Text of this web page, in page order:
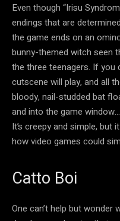
Even though “Irisu
endings that are
the game ends on an
bunny-themed witch seen
the three teenagers. If you
cutscene will play, and all
bloody, nail-studded bat
and into the game
It’s creepy and simple,
how video games could
Catto Boi
One can’t help but